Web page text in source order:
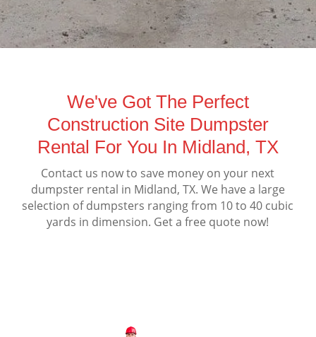
We've Got The Perfect
Construction Site Dumpster
Rental For You In Midland, TX
Contact us now to save money on your next
dumpster rental in Midland, TX. We have a large
selection of dumpsters ranging from 10 to 40 cubic
yards in dimension. Get a free quote now!